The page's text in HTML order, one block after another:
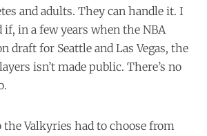
and adults. They can handle it. I
if, in a few years when the NBA
draft for Seattle and Las Vegas, the
isn’t made public. There’s no
Valkyries had to choose from